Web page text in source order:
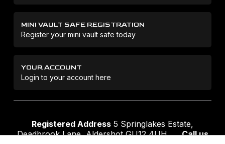
MINI VAULT SAFE REGISTRATION
Register your mini vault safe today
YOUR ACCOUNT
Login to your account here
Registered Address 5 Springlakes Estate,
Deadbrook Lane, Aldershot GU12 4UH
Call us